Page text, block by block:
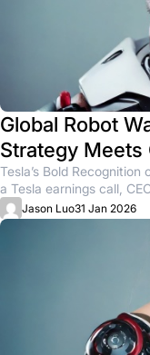
Global Robot
Strategy Meets
Worker Surge
Tesla’s Bold Recognition
a Tesla earnings call,
Jason Luo31 Jan 2026